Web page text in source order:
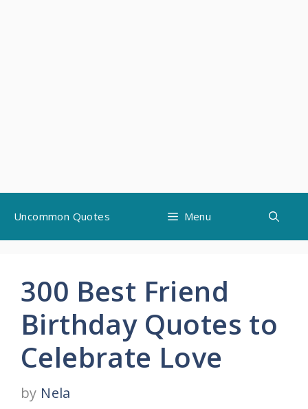
content
Uncommon Quotes Menu
300 Best Friend
Birthday Quotes to
Celebrate Love
by Nela